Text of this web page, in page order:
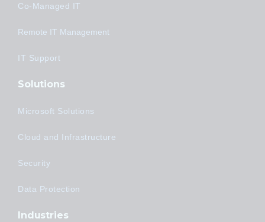
Co-Managed IT
Remote IT Management
IT Support
Solutions
Microsoft Solutions
Cloud and Infrastructure
Security
Data Protection
Industries